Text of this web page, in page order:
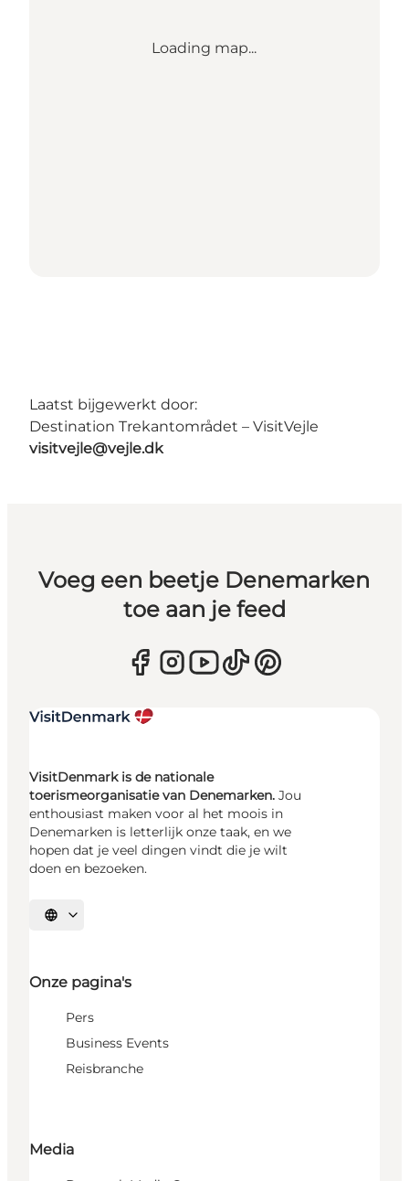
Loading map...
Laatst bijgewerkt door:
Destination Trekantområdet – VisitVejle
visitvejle@vejle.dk
Voeg een beetje Denemarken
toe aan je feed
VisitDenmark is de nationale
toerismeorganisatie van Denemarken. Jou
enthousiast maken voor al het moois in
Denemarken is letterlijk onze taak, en we
hopen dat je veel dingen vindt die je wilt
doen en bezoeken.
Selecteer taal
Onze pagina's
Pers
Business Events
Reisbranche
Media